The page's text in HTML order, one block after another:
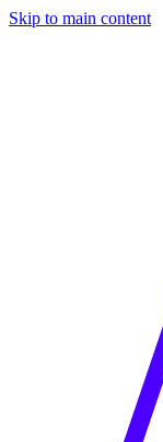
Skip to main content